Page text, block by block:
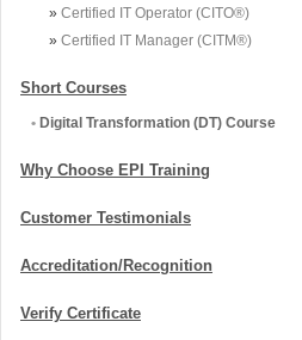
» Certified IT Operator (CITO®)
» Certified IT Manager (CITM®)
Short Courses
• Digital Transformation (DT) Course
Why Choose EPI Training
Customer Testimonials
Accreditation/Recognition
Verify Certificate